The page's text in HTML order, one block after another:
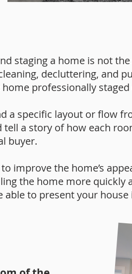
staging a home is not
decluttering, and
professionally
a specific layout or flow
a story of how each
buyer.
improve the home’s
the home more quickly
able to present your